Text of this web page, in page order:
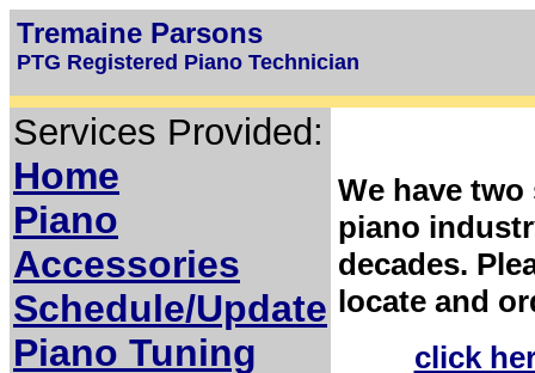
Tremaine Parsons
PTG Registered Piano Technician
Services Provided:
Home
Piano
Accessories
Schedule/Update
Piano Tuning
We have
piano
decades.
locate and
click